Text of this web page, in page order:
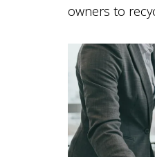
owners to